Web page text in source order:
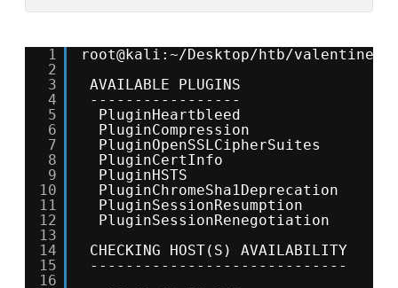
1
2
3
4
5
6
7
8
9
10
11
12
13
14
15
16
root@kali:~/Desktop/htb/valentine#
AVAILABLE PLUGINS
-----------------
PluginHeartbleed
PluginCompression
PluginOpenSSLCipherSuites
PluginCertInfo
PluginHSTS
PluginChromeSha1Deprecation
PluginSessionResumption
PluginSessionRenegotiation
CHECKING HOST(S) AVAILABILITY
-----------------------------